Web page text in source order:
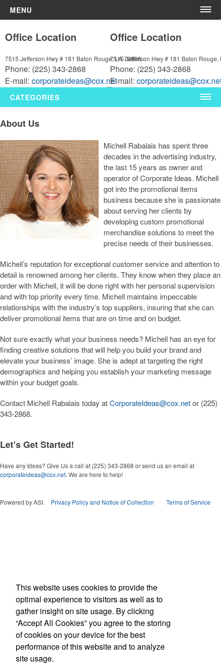
MENU
About Us
Contact Us
More
News & Videos
Office Location
7515 Jefferson Hwy # 181 Baton Rouge, LA 70806
Phone: (225) 343-2868
E-mail: corporateideas@cox.net
Office Location
7515 Jefferson Hwy # 181 Baton Rouge,
Phone: (225) 343-2868
E-mail:
CATEGORIES
Bags
Pens
Drinkware
Tech Products
Desk & Office Accessories
Calendars
About Us
Michell Rabalais has spent three
decades in the advertising industry,
the last 15 years as owner and
operator of Corporate Ideas. Michell
got into the promotional items
business because she is passionate
about serving her clients by
developing custom promotional
merchandise solutions to meet the
precise needs of their businesses.
Michell’s reputation for exceptional customer service and attention to
detail is renowned among her clients. They know when they place an
order with Michell, it will be done right with her personal supervision
and with top priority every time. Michell maintains impeccable
relationships with the industry’s top suppliers, insuring that she can
deliver promotional items that are on time and on budget.
Not sure exactly what your business needs? Michell has an eye for
finding creative solutions that will help you build your brand and
elevate your business’ image. She is adept at targeting the right
demographics and helping you establish your marketing message
within your budget goals.
Contact Michell Rabalais today atCorporateIdeas@cox.netor (225)
343-2868.
Let’s Get Started!
Have any Ideas? Give Us a call at (225) 343-2868 or send us an email at
corporateideas@cox.net. We are here to help!
Powered by ASI. Privacy Policy and Notice of Collection Terms of Service
This website uses cookies to provide the
optimal experience to visitors as well as to
gather insight on site usage. By clicking
“Accept All Cookies” you agree to the storing
of cookies on your device for the best
performance of this website and to analyze
site usage.